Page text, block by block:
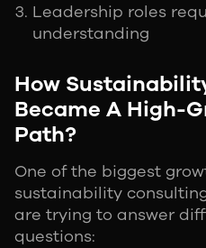
Leadership roles
understanding
How
Became A High-
Path?
One of the biggest
sustainability
are trying to answer
questions: